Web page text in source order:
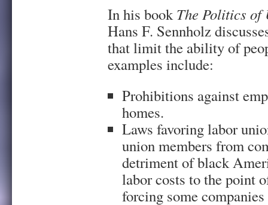
In his bookThe Politics of
Hans F. Sennholz
that limit the ability of
examples include:
Prohibitions against
homes.
Laws favoring labor
union members from
detriment of black
labor costs to the point
forcing some